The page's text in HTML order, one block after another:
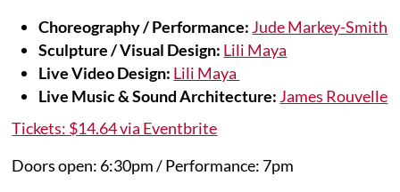
Choreography / Performance: Jude Markey-Smith
Sculpture / Visual Design: Lili Maya
Live Video Design: Lili Maya
Live Music & Sound Architecture: James Rouvelle
Tickets: $14.64 via Eventbrite
Doors open: 6:30pm / Performance: 7pm